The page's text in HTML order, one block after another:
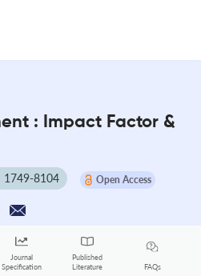
: Impact Factor &
1749-8104 Open Access
Journal
Specification
Published
Literature
FAQs